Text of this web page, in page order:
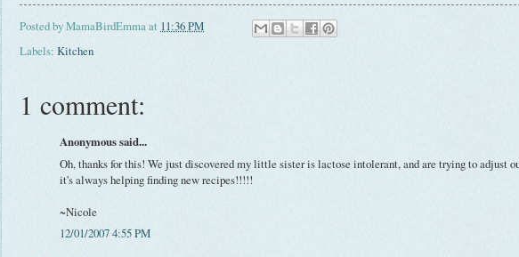
Posted byMamaBirdEmmaat 11:36 PM
Labels: Kitchen
1 comment:
Anonymous said...
Oh, thanks for this! We just discovered my little sister is lactose intolerant, and are trying to adjust
it's always helping finding new recipes!!!!!
~Nicole
12/01/2007 4:55 PM